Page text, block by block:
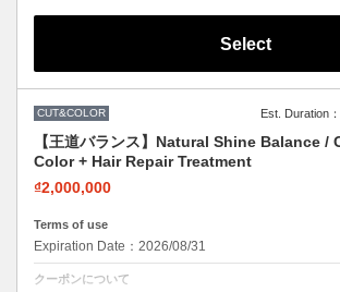
Select
CUT&COLOR Est. Duration
【王道バランス】Natural Shine Balance /
Color + Hair Repair Treatment
₫2,000,000
Terms of use
Expiration Date：2026/08/31
クーポンについて